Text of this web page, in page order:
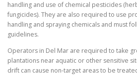
handling and use of chemical pesticides
fungicides). They are also required to use
handling and spraying chemicals and must
guidelines.
Operators in Del Mar are required to take
plantations near aquatic or other sensitive
drift can cause non-target areas to be